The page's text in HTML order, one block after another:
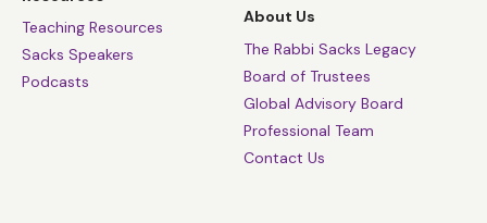
Teaching Resources
Sacks Speakers
Podcasts
About Us
The Rabbi Sacks Legacy
Board of Trustees
Global Advisory Board
Professional Team
Contact Us